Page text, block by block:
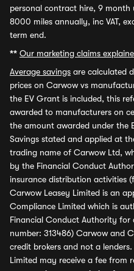
personal contract hire, 9
8000 miles annually, inc VAT,
term end.
** Our marketing claims
Average savings are calculated
prices on Carwow vs
the EV Grant is included, this
awarded to manufacturers on
the amount awarded under the
Savings stated and applied at
trading name of Carwow Ltd,
by the Financial Conduct
insurance distribution activities
Carwow Leasey Limited is an
Compliance Limited which is
Financial Conduct Authority for
number: 313486) Carwow and
credit brokers and not a
Limited may receive a fee from